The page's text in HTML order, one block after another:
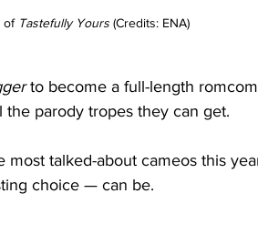
of Tastefully Yours (Credits: ENA)
to become a full-length
the parody tropes they can get.
talked-about cameos this
choice — can be.